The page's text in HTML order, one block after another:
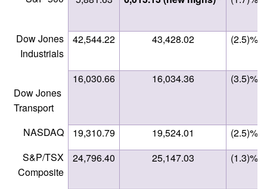
Dow Jones
Industrials
42,544.22 43,428.02 (2.5)%
Dow Jones
Transport
16,030.66 16,034.36 (3.5)%
NASDAQ 19,310.79 19,524.01
(2.5)%
S&P/TSX
Composite
24,796.40 25,147.03 (1.3)%